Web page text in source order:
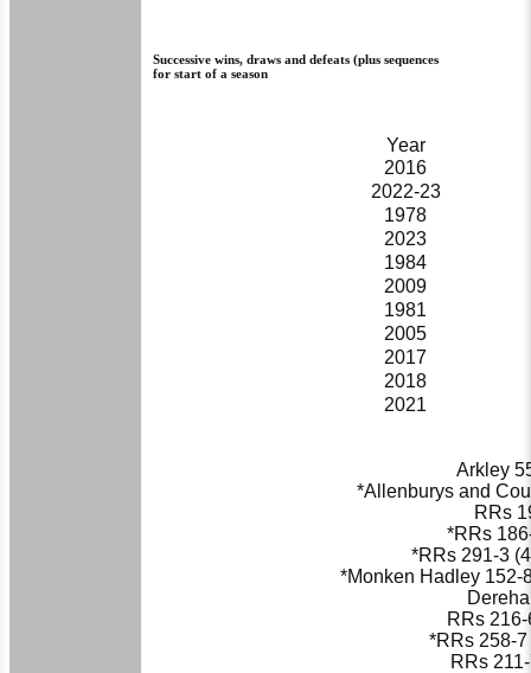
Successive wins, draws and defeats (plus sequences
for start of a season
Year
2016
2022-23
1978
2023
1984
2009
1981
2005
2017
2018
2021
Arkley
*Allenburys and
RRs
*RRs
*RRs 291-3
*Monken Hadley
RRs
*RRs 258-
RRs211-